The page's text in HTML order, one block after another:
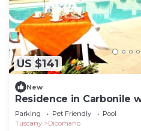
US $141
New
Residence in Carbonile
2
Parking Pet Friendly
Pool
Tuscany
Dicomano